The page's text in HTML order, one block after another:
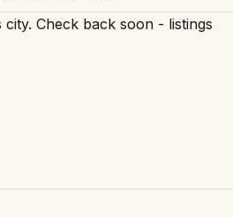
Check back soon - listings